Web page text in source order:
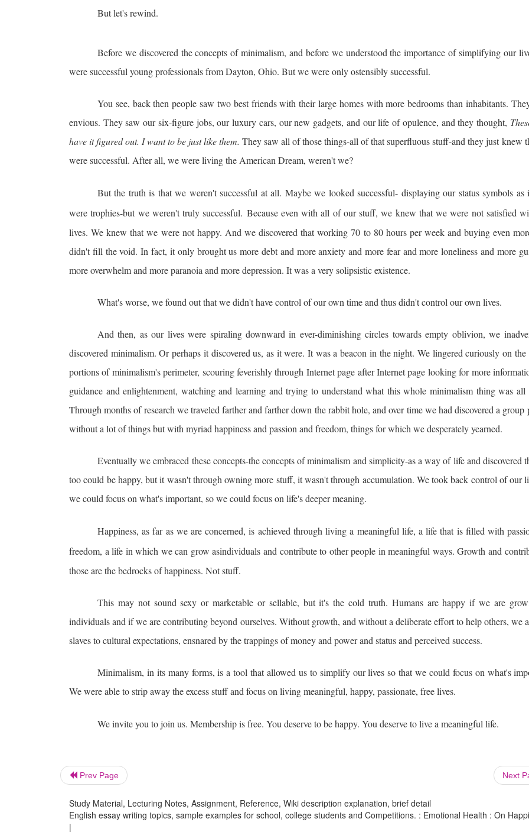
But let's rewind.
Before we discovered the concepts of minimalism, and before we understood the importance of simplifying our
were successful young professionals from Dayton, Ohio. But we were only ostensibly successful.
You see, back then people saw two best friends with their large homes with more bedrooms than inhabitants.
envious. They saw our six-figure jobs, our luxury cars, our new gadgets, and our life of opulence, and they thought,
have itfigured out. I want to be just like them.They saw all of those things-all of thatsuperfluous stuff-and they just knew
were successful. After all, we were living the American Dream, weren't we?
But the truth is that we weren't successful at all. Maybe we looked successful- displaying our status symbols as
were trophies-but we weren't truly successful. Because even with all of our stuff, we knew that we were not satisfied
lives. We knew that we were not happy. And we discovered that working 70 to 80 hours per week and buying even
didn't fill the void. In fact, it only brought us more debt and more anxiety and more fear and more loneliness and more
more overwhelm and more paranoia and more depression. It was a very solipsistic existence.
What's worse, we found out that we didn't have control of our own time and thus didn't control our own lives.
And then, as our lives were spiraling downward in ever-diminishing circles towards empty oblivion, we
discovered minimalism. Or perhaps it discovered us, as it were. It was a beacon in the night. We lingered curiously on
portions of minimalism's perimeter, scouring feverishly through Internet page after Internet page looking for more
guidance and enlightenment, watching and learning and trying to understand what this whole minimalism thing was all
Through months of research we traveled farther and farther down the rabbit hole, and over time we had discovered a group
without a lot of things but with myriad happiness and passion and freedom, things for which we desperately yearned.
Eventually we embraced these concepts-the concepts of minimalism and simplicity-as a way of life and discovered
too could be happy, but it wasn't through owning more stuff, it wasn't through accumulation. We took back control of our
we could focus on what's important, so we could focus on life's deeper meaning.
Happiness, as far as we are concerned, is achieved through living a meaningful life, a life that is filled with
freedom, a life in which we can grow asindividuals and contribute to other people in meaningful ways. Growth and
those are the bedrocks of happiness. Not stuff.
This may not sound sexy or marketable or sellable, but it's the cold truth. Humans are happy if we are
individuals and if we are contributing beyond ourselves. Without growth, and without a deliberate effort to help others, we
slaves to cultural expectations, ensnared by the trappings of money and power and status and perceived success.
Minimalism, in its many forms, is a tool that allowed us to simplify our lives so that we could focus on what's
We were able to strip away the excess stuff and focus on living meaningful, happy, passionate, free lives.
We invite you to join us. Membership is free. You deserve to be happy. You deserve to live a meaningful life.
Prev Page Next
Study Material, Lecturing Notes, Assignment, Reference, Wiki description explanation, brief detail
English essay writing topics, sample examples for school, college students and Competitions. : Emotional Health : On
|